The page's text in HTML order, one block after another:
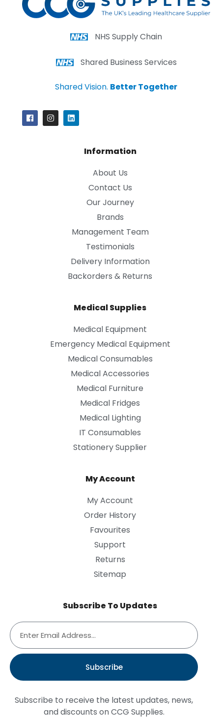
NHS Supply Chain
Shared Business Services
Shared Vision. Better Together
Information
About Us
Contact Us
Our Journey
Brands
Management Team
Testimonials
Delivery Information
Backorders & Returns
Medical Supplies
Medical Equipment
Emergency Medical Equipment
Medical Consumables
Medical Accessories
Medical Furniture
Medical Fridges
Medical Lighting
IT Consumables
Stationery Supplier
My Account
My Account
Order History
Favourites
Support
Returns
Sitemap
Subscribe To Updates
Subscribe
Subscribe to receive the latest updates, news,
and discounts on CCG Supplies.